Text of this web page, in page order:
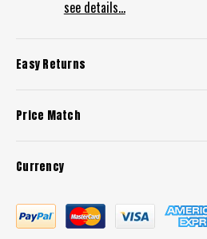
see details...
Easy Returns
Price Match
Currency